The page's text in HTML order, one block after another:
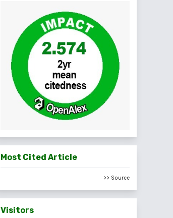
Most Cited Article
>> Source
Visitors